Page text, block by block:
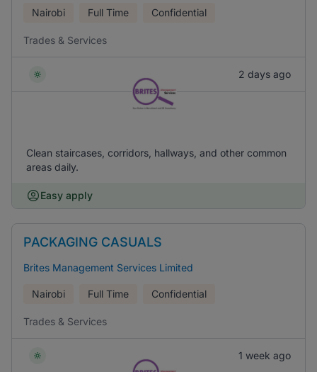
Nairobi Full Time Confidential
Trades & Services
2 days ago
Clean staircases, corridors, hallways, and other common
areas daily.
Easy apply
PACKAGING CASUALS
Brites Management Services Limited
Nairobi Full Time Confidential
Trades & Services
1 week ago